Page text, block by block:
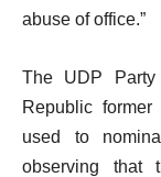
abuse of office.”
The UDP
Republic
used to
observing that